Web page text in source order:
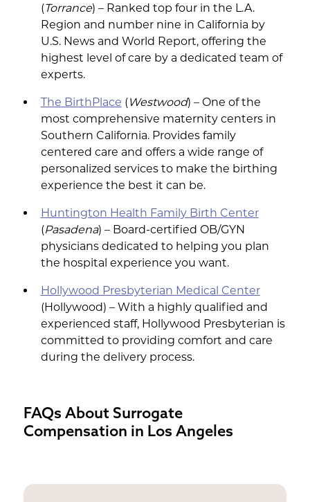
(Torrance) – Ranked top four in the L.A.
Region and number nine in California by
U.S. News and World Report, offering the
highest level of care by a dedicated team of
experts.
The BirthPlace (Westwood) – One of the
most comprehensive maternity centers in
Southern California. Provides family
centered care and offers a wide range of
personalized services to make the birthing
experience the best it can be.
Huntington Health Family Birth Center
(Pasadena) – Board-certified OB/GYN
physicians dedicated to helping you plan
the hospital experience you want.
Hollywood Presbyterian Medical Center
(Hollywood) – With a highly qualified and
experienced staff, Hollywood Presbyterian is
committed to providing comfort and care
during the delivery process.
FAQs About Surrogate
Compensation in Los Angeles